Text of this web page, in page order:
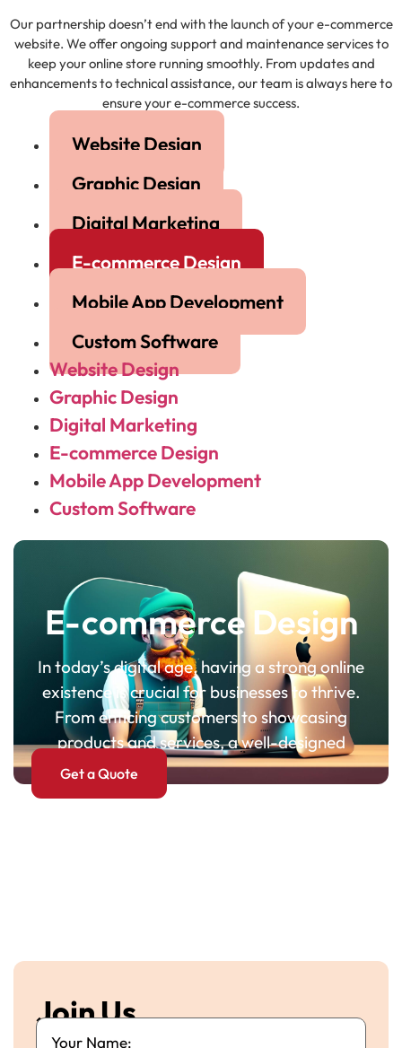
Our partnership doesn’t end with the launch of your e-commerce
website. We offer ongoing support and maintenance services to
keep your online store running smoothly. From updates and
enhancements to technical assistance, our team is always here to
ensure your e-commerce success.
Website Design
Graphic Design
Digital Marketing
E-commerce Design
Mobile App Development
Custom Software
Website Design
Graphic Design
Digital Marketing
E-commerce Design
Mobile App Development
Custom Software
E-commerce Design
In today’s digital age, having a strong online
existence is crucial for businesses to thrive.
From enticing customers to showcasing
products and services, a well-designed
Get a Quote
Join Us